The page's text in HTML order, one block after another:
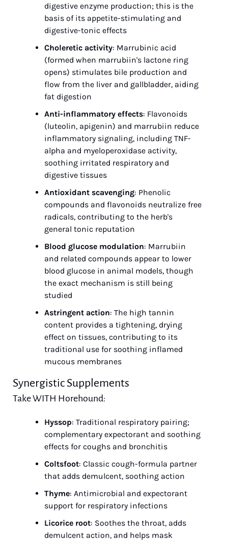
digestive enzyme production; this is the
basis of its appetite-stimulating and
digestive-tonic effects
Choleretic activity: Marrubinic acid
(formed when marrubiin's lactone ring
opens) stimulates bile production and
flow from the liver and gallbladder, aiding
fat digestion
Anti-inflammatory effects: Flavonoids
(luteolin, apigenin) and marrubiin reduce
inflammatory signaling, including TNF-
alpha and myeloperoxidase activity,
soothing irritated respiratory and
digestive tissues
Antioxidant scavenging: Phenolic
compounds and flavonoids neutralize free
radicals, contributing to the herb's
general tonic reputation
Blood glucose modulation: Marrubiin
and related compounds appear to lower
blood glucose in animal models, though
the exact mechanism is still being
studied
Astringent action: The high tannin
content provides a tightening, drying
effect on tissues, contributing to its
traditional use for soothing inflamed
mucous membranes
Synergistic Supplements
Take WITH Horehound:
Hyssop: Traditional respiratory pairing;
complementary expectorant and soothing
effects for coughs and bronchitis
Coltsfoot: Classic cough-formula partner
that adds demulcent, soothing action
Thyme: Antimicrobial and expectorant
support for respiratory infections
Licorice root: Soothes the throat, adds
demulcent action, and helps mask